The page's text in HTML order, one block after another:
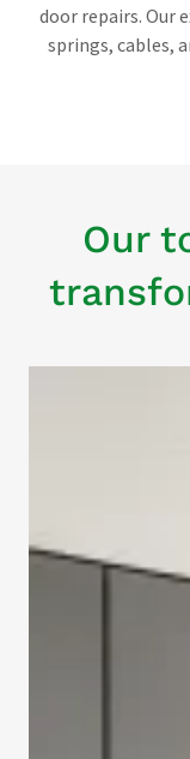
door repairs. Our
springs, cables,
Our